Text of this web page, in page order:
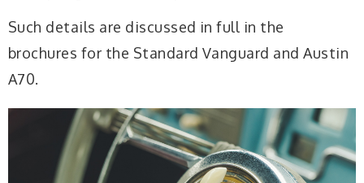
Such details are discussed in full in the
brochures for the Standard Vanguard and Austin
A70.